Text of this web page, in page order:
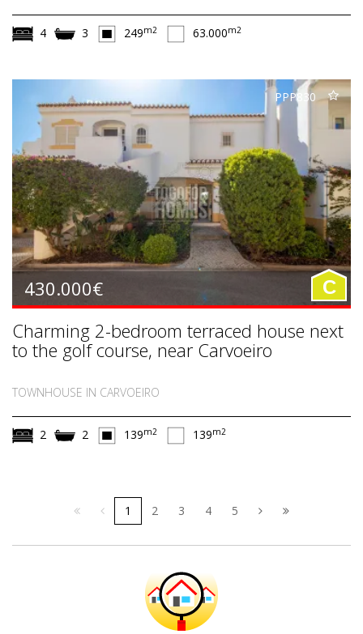
4 3 249m2 63.000m2
PPP830
430.000€ C
Charming 2-bedroom terraced house next
to the golf course, near Carvoeiro
TOWNHOUSE IN CARVOEIRO
2 2 139m2 139m2
1 2 3 4 5